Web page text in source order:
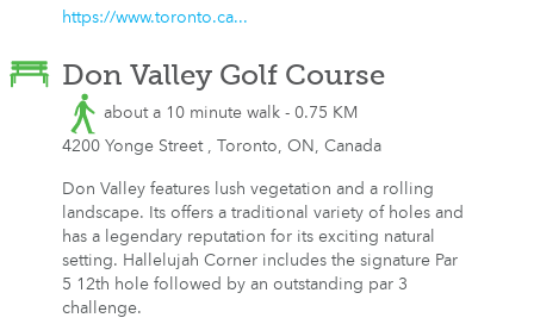
https://www.toronto.ca...
Don Valley Golf Course
about a 10 minute walk - 0.75 KM
4200 Yonge Street , Toronto, ON, Canada
Don Valley features lush vegetation and a rolling
landscape. Its offers a traditional variety of holes and
has a legendary reputation for its exciting natural
setting. Hallelujah Corner includes the signature Par
5 12th hole followed by an outstanding par 3
challenge.